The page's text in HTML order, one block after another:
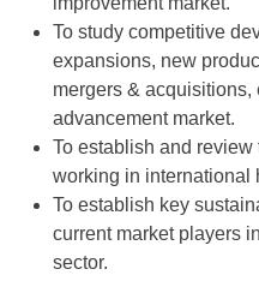
To study competitive
expansions, new
mergers & acquisitions,
advancement market.
To establish and
working in international
To establish key
current market players
sector.